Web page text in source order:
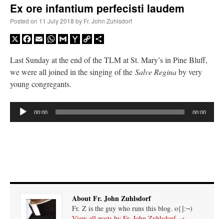
A Daily Prayer for Priests
Recent Comments
excaliburon The trip so far… Chicago… conference… etc. : “Superdawg, a hot dog
Ex ore infantium perfecisti laudem
Posted on 11 July 2018 by Fr. John Zuhlsdorf
X Facebook
EmailWhatsApp
GmailYahooCopy
Last Sunday at the end of the TLM at St. Mary’s in Pine Bluff,
we were all joined in the singing of the Salve Reginaby very
young congregants.
Audio
Player
00:00 00:00
About Fr. John Zuhlsdorf
Fr. Z is the guy who runs this blog. o{]:¬)